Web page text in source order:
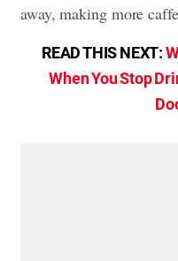
away, making more
READ THIS NEXT:
When You Stop